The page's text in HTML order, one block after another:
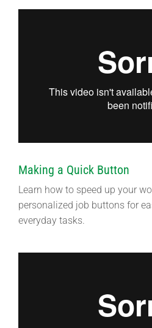
Making a Quick Button
Learn how to speed up your
personalized job buttons for
everyday tasks.